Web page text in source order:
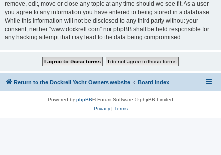
remove, edit, move or close any topic at any time should we see fit. As a user
you agree to any information you have entered to being stored in a database.
While this information will not be disclosed to any third party without your
consent, neither “www.dockrell.com” nor phpBB shall be held responsible for
any hacking attempt that may lead to the data being compromised.
Return to the Dockrell Yacht Owners website Board index
Powered by phpBB® Forum Software © phpBB Limited
Privacy| Terms